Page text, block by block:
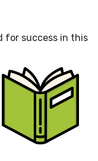
for success in this